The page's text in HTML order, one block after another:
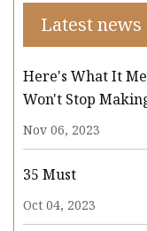
Latest news
Here's What It
Won't Stop
Nov 06, 2023
35 Must
Oct 04, 2023